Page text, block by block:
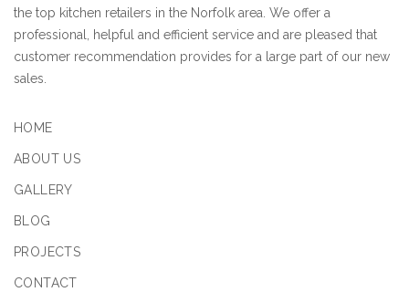
the top kitchen retailers in the Norfolk area. We offer a
professional, helpful and efficient service and are pleased that
customer recommendation provides for a large part of our new
sales.
HOME
ABOUT US
GALLERY
BLOG
PROJECTS
CONTACT